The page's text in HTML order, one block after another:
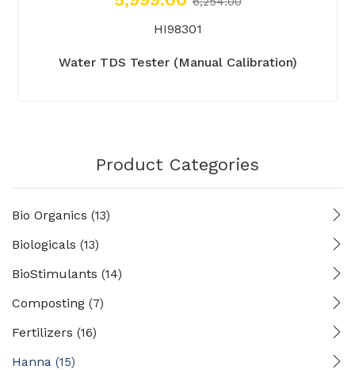
HI98301
Water TDS Tester (Manual Calibration)
Product Categories
Bio Organics (13)
Biologicals (13)
BioStimulants (14)
Composting (7)
Fertilizers (16)
Hanna (15)